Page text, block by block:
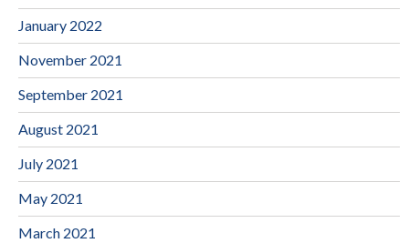
January 2022
November 2021
September 2021
August 2021
July 2021
May 2021
March 2021